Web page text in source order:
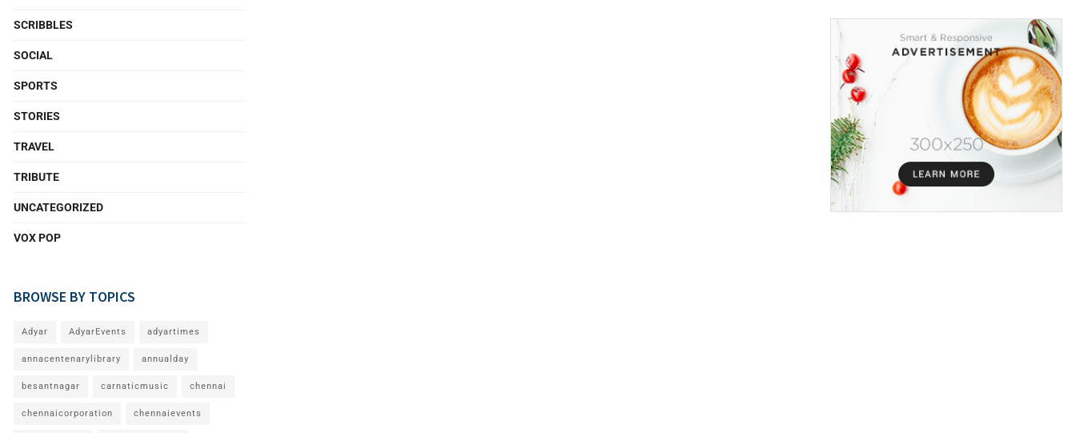
SCRIBBLES
SOCIAL
SPORTS
STORIES
TRAVEL
TRIBUTE
UNCATEGORIZED
VOX POP
BROWSE BY TOPICS
Adyar AdyarEvents adyartimes
annacentenarylibrary annualday
besantnagar carnaticmusic chennai
chennaicorporation chennaievents